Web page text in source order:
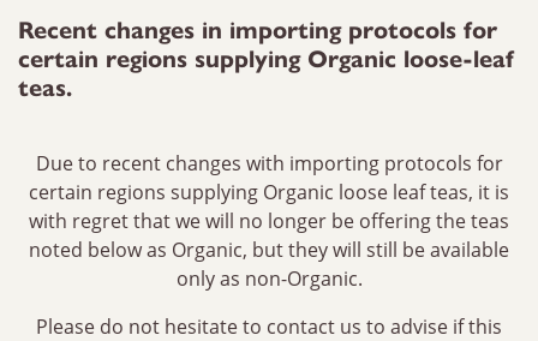
Recent changes in importing protocols for
certain regions supplying Organic loose-leaf
teas.
Due to recent changes with importing protocols for
certain regions supplying Organic loose leaf teas, it is
with regret that we will no longer be offering the teas
noted below as Organic, but they will still be available
only as non-Organic.
Please do not hesitate to contact us to advise if this